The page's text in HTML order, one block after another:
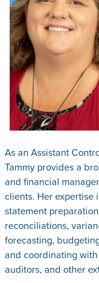
As an Assistant
Tammy provides a
and financial
clients. Her expertise
statement
reconciliations,
forecasting,
and coordinating
auditors, and other